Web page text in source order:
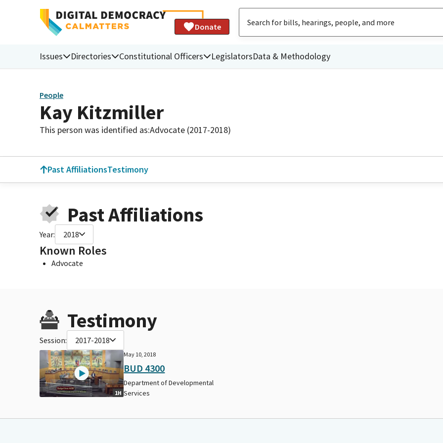
Donate
Issues Directories Constitutional Officers LegislatorsData & Methodology
People
Kay Kitzmiller
This person was identified as:Advocate (2017-2018)
Past AffiliationsTestimony
Past Affiliations
Year: 2018
Known Roles
Advocate
Testimony
Session: 2017-2018
1H
May 10, 2018
BUD 4300
Department of Developmental
Services